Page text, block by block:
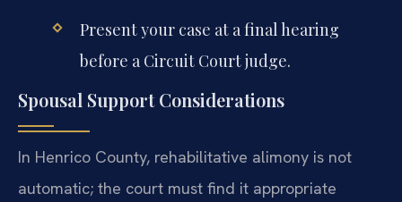
Present your case at a final hearing
before a Circuit Court judge.
Spousal Support Considerations
In Henrico County, rehabilitative alimony is not
automatic; the court must find it appropriate